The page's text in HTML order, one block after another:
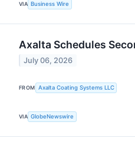
VIA Business Wire
Axalta Schedules
July 06, 2026
FROM Axalta Coating Systems LLC
VIA GlobeNewswire